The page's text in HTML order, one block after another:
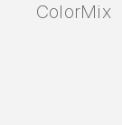
ColorMix